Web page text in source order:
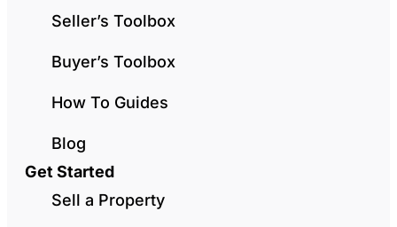
Seller’s Toolbox
Buyer’s Toolbox
How To Guides
Blog
Get Started
Sell a Property